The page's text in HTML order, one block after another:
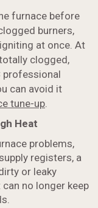
furnace before
burners,
at once. At
clogged,
professional
can avoid it
tune-up.
Heat
problems,
registers, a
or leaky
no longer keep